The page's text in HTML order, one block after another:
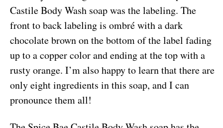
Castile Body Wash soap was the labeling. The
front to back labeling is ombré with a dark
chocolate brown on the bottom of the label fading
up to a copper color and ending at the top with a
rusty orange. I’m also happy to learn that there are
only eight ingredients in this soap, and I can
pronounce them all!